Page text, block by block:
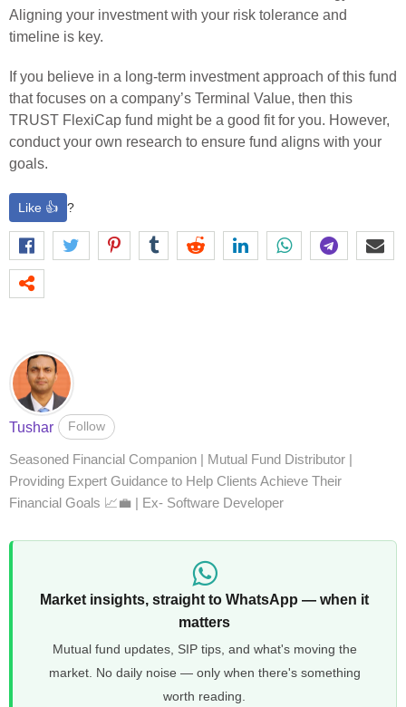
Aligning your investment with your risk tolerance and
timeline is key.
If you believe in a long-term investment approach of this fund
that focuses on a company’s Terminal Value, then this
TRUST FlexiCap fund might be a good fit for you. However,
conduct your own research to ensure fund aligns with your
goals.
Like 👍 ?
Tushar Follow
Seasoned Financial Companion | Mutual Fund Distributor |
Providing Expert Guidance to Help Clients Achieve Their
Financial Goals 📈💼 | Ex- Software Developer
Market insights, straight to WhatsApp — when it
matters
Mutual fund updates, SIP tips, and what's moving the
market. No daily noise — only when there's something
worth reading.